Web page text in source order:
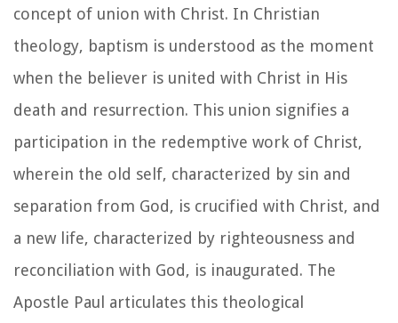
concept of union with Christ. In Christian
theology, baptism is understood as the moment
when the believer is united with Christ in His
death and resurrection. This union signifies a
participation in the redemptive work of Christ,
wherein the old self, characterized by sin and
separation from God, is crucified with Christ, and
a new life, characterized by righteousness and
reconciliation with God, is inaugurated. The
Apostle Paul articulates this theological